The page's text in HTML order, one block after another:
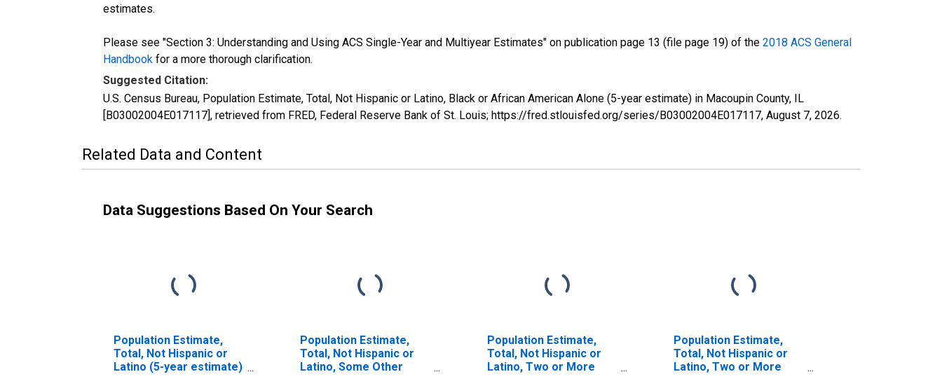
estimates.
Please see "Section 3: Understanding and Using ACS Single-Year and Multiyear Estimates" on publication page 13 (file page 19) of the 2018 ACS General
Handbook for a more thorough clarification.
Suggested Citation:
U.S. Census Bureau, Population Estimate, Total, Not Hispanic or Latino, Black or African American Alone (5-year estimate) in Macoupin County, IL
[B03002004E017117], retrieved from FRED, Federal Reserve Bank of St. Louis; https://fred.stlouisfed.org/series/B03002004E017117, August 7, 2026.
Related Data and Content
Data Suggestions Based On Your Search
Population Estimate,
Total, Not Hispanic or
Latino (5-year estimate)
Population Estimate,
Total, Not Hispanic or
Latino, Some Other
Population Estimate,
Total, Not Hispanic or
Latino, Two or More
Population Estimate,
Total, Not Hispanic or
Latino, Two or More